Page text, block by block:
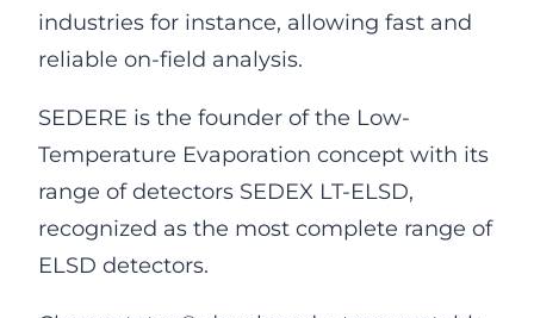
industries for instance, allowing fast and
reliable on-field analysis.
SEDERE is the founder of the Low-
Temperature Evaporation concept with its
range of detectors SEDEX LT-ELSD,
recognized as the most complete range of
ELSD detectors.